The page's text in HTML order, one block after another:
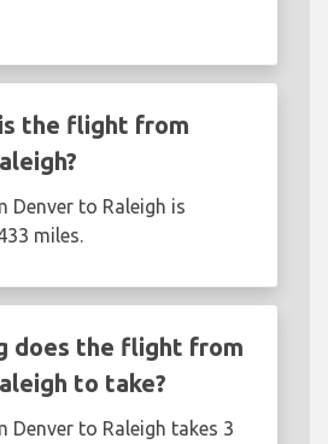
the flight from
Denver to Raleigh is
miles.
does the flight from
to take?
Denver to Raleigh takes 3